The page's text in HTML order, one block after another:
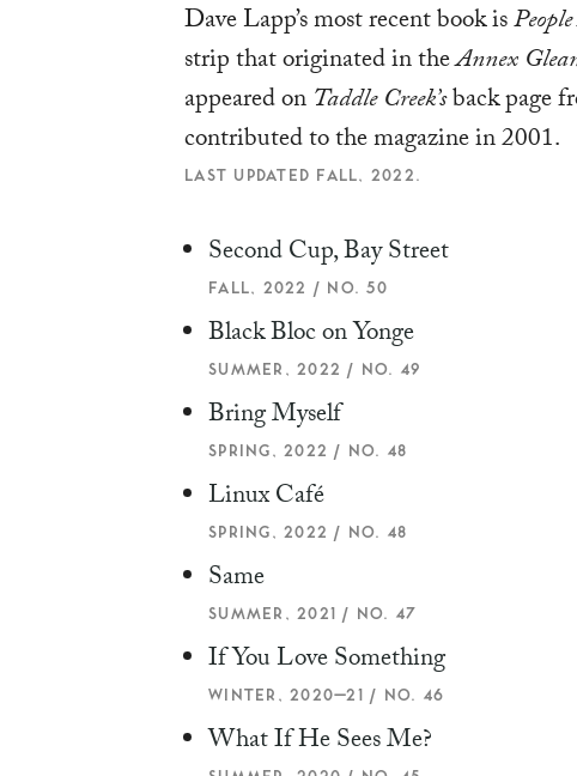
Dave Lapp’s most recent book is
strip that originated in theAnnex
appeared onTaddle Creek’sback page
contributed to the magazine in 2001.
LAST UPDATED FALL, 2022.
Second Cup, Bay Street
FALL, 2022 / NO. 50
Black Bloc on Yonge
SUMMER, 2022 / NO. 49
Bring Myself
SPRING, 2022 / NO. 48
Linux Café
SPRING, 2022 / NO. 48
Same
SUMMER, 2021 / NO. 47
If You Love Something
WINTER, 2020–21 / NO. 46
What If He Sees Me?